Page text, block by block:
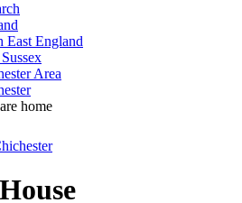
East England
Area
home